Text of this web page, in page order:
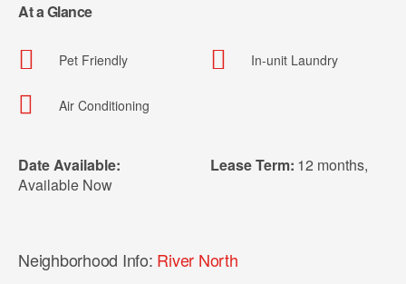
At a Glance
Pet Friendly
Air Conditioning
In-unit Laundry
Date Available:
Available Now
Lease Term: 12 months
Neighborhood Info: River North